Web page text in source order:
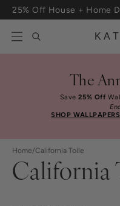
Skip to content
Free Shipping On Orders
The
Save25% Off
SHOP WALLPAPER
Home/California Toile
California